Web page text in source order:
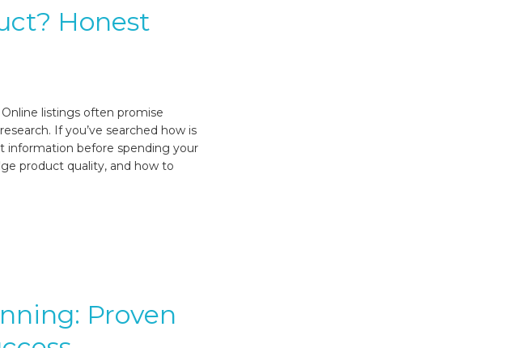
Honest
listings often promise
If you’ve searched how is
information before spending your
product quality, and how to
Proven